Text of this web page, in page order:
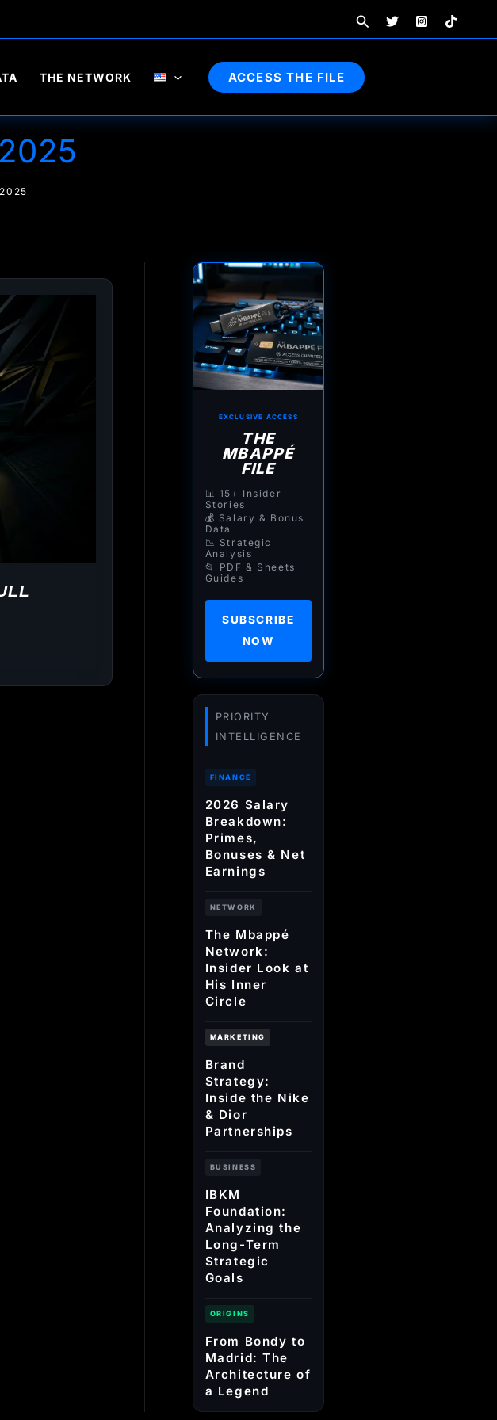
Search
THE NETWORK ACCESS THE FILE
EXCLUSIVE ACCESS
THE
MBAPPÉ
FILE
📊 15+ Insider
Stories
💰 Salary & Bonus
Data
📉 Strategic
Analysis
📂 PDF & Sheets
Guides
SUBSCRIBE
NOW
PRIORITY
INTELLIGENCE
FINANCE
2026 Salary
Breakdown:
Primes,
Bonuses & Net
Earnings
NETWORK
The Mbappé
Network:
Insider Look at
His Inner
Circle
MARKETING
Brand
Strategy:
Inside the Nike
& Dior
Partnerships
BUSINESS
IBKM
Foundation:
Analyzing the
Long-Term
Strategic
Goals
ORIGINS
From Bondy to
Madrid: The
Architecture of
a Legend